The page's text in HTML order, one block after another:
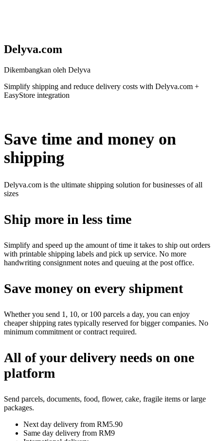
Delyva.com
Dikembangkan oleh Delyva
Simplify shipping and reduce delivery costs with Delyva.com +
EasyStore integration
Save time and money on
shipping
Delyva.com is the ultimate shipping solution for businesses of all
sizes
Ship more in less time
Simplify and speed up the amount of time it takes to ship out orders
with printable shipping labels and pick up service. No more
handwriting consignment notes and queuing at the post office.
Save money on every shipment
Whether you send 1, 10, or 100 parcels a day, you can enjoy
cheaper shipping rates typically reserved for bigger companies. No
minimum commitment or contract required.
All of your delivery needs on one
platform
Send parcels, documents, food, flower, cake, fragile items or large
packages.
Next day delivery from RM5.90
Same day delivery from RM9